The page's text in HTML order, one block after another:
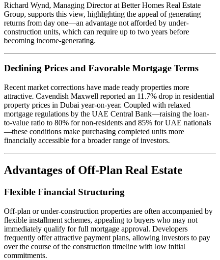
Richard Wynd, Managing Director at Better Homes Real Estate
Group, supports this view, highlighting the appeal of generating
returns from day one—an advantage not afforded by under-
construction units, which can require up to two years before
becoming income-generating.
Declining Prices and Favorable Mortgage Terms
Recent market corrections have made ready properties more
attractive. Cavendish Maxwell reported an 11.7% drop in residential
property prices in Dubai year-on-year. Coupled with relaxed
mortgage regulations by the UAE Central Bank—raising the loan-
to-value ratio to 80% for non-residents and 85% for UAE nationals
—these conditions make purchasing completed units more
financially accessible for a broader range of investors.
Advantages of Off-Plan Real Estate
Flexible Financial Structuring
Off-plan or under-construction properties are often accompanied by
flexible installment schemes, appealing to buyers who may not
immediately qualify for full mortgage approval. Developers
frequently offer attractive payment plans, allowing investors to pay
over the course of the construction timeline with low initial
commitments.